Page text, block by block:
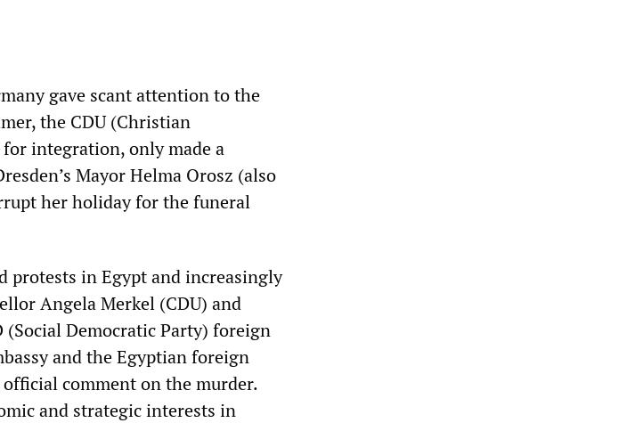
gave scant attention to the
the CDU (Christian
integration, only made a
Mayor Helma Orosz (also
her holiday for the funeral
protests in Egypt and increasingly
Angela Merkel (CDU) and
Democratic Party) foreign
and the Egyptian foreign
comment on the murder.
and strategic interests in